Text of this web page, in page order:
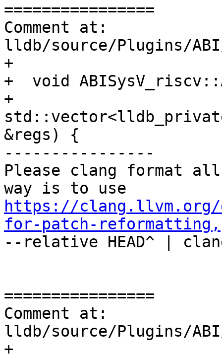
================
Comment at:
lldb/source/Plugins/ABI/
+
+  void
+
&regs) {
----------------
Please clang format
https://clang.llvm.org/
for-patch-reformatting,
--relative HEAD^ |
================
Comment at:
lldb/source/Plugins/ABI/
+